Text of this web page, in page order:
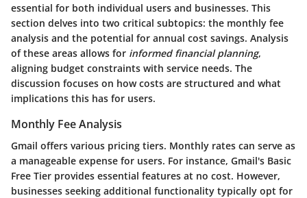
essential for both individual users and businesses. This
section delves into two critical subtopics: the monthly fee
analysis and the potential for annual cost savings. Analysis
of these areas allows for informed financial planning,
aligning budget constraints with service needs. The
discussion focuses on how costs are structured and what
implications this has for users.
Monthly Fee Analysis
Gmail offers various pricing tiers. Monthly rates can serve as
a manageable expense for users. For instance, Gmail's Basic
Free Tier provides essential features at no cost. However,
businesses seeking additional functionality typically opt for